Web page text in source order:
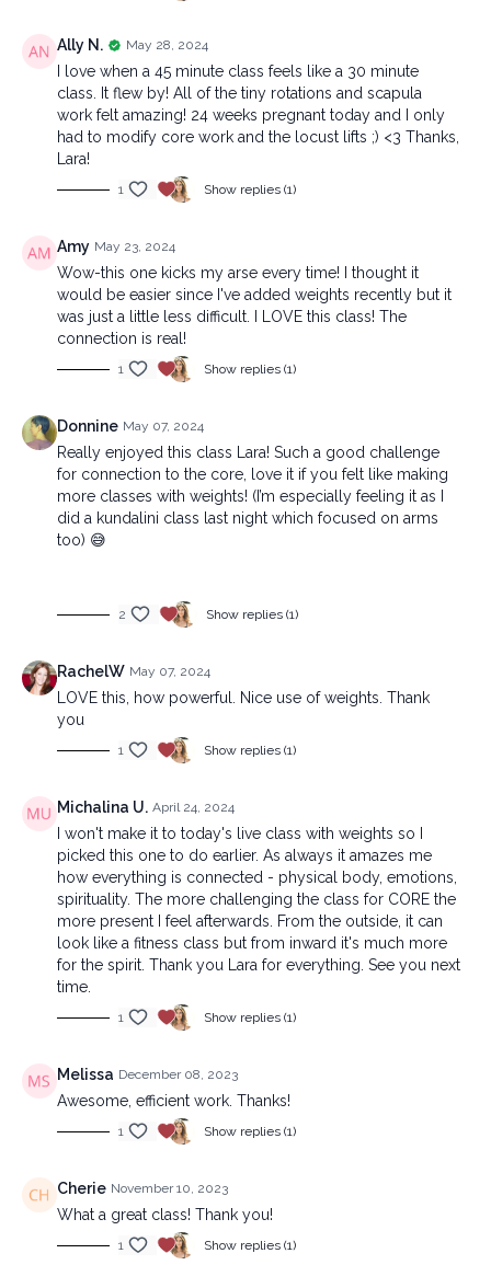
Ally N. May 28, 2024
I love when a 45 minute class feels like a 30 minute
class. It flew by! All of the tiny rotations and scapula
work felt amazing! 24 weeks pregnant today and I only
had to modify core work and the locust lifts ;) <3 Thanks,
Lara!
1 Show replies (1)
Amy May 23, 2024
Wow-this one kicks my arse every time! I thought it
would be easier since I've added weights recently but it
was just a little less difficult. I LOVE this class! The
connection is real!
1 Show replies (1)
Donnine May 07, 2024
Really enjoyed this class Lara! Such a good challenge
for connection to the core, love it if you felt like making
more classes with weights! (I’m especially feeling it as I
did a kundalini class last night which focused on arms
too) 😅
2 Show replies (1)
RachelW May 07, 2024
LOVE this, how powerful. Nice use of weights. Thank
you
1 Show replies (1)
Michalina U. April 24, 2024
I won't make it to today's live class with weights so I
picked this one to do earlier. As always it amazes me
how everything is connected - physical body, emotions,
spirituality. The more challenging the class for CORE the
more present I feel afterwards. From the outside, it can
look like a fitness class but from inward it's much more
for the spirit. Thank you Lara for everything. See you next
time.
1 Show replies (1)
Melissa December 08, 2023
Awesome, efficient work. Thanks!
1 Show replies (1)
Cherie November 10, 2023
What a great class! Thank you!
1 Show replies (1)